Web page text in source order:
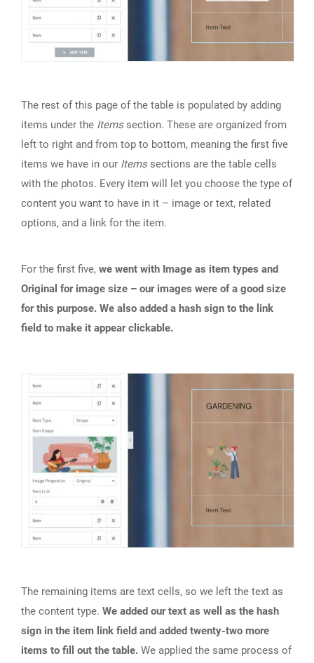
The rest of this page of the table is populated by adding
items under the Itemssection. These are organized from
left to right and from top to bottom, meaning the first five
items we have in our Itemssections are the table cells
with the photos. Every item will let you choose the type of
content you want to have in it – image or text, related
options, and a link for the item.
For the first five, we went with Image as item types and
Original for image size – our images were of a good size
for this purpose. We also added a hash sign to the link
field to make it appear clickable.
The remaining items are text cells, so we left the text as
the content type. We added our text as well as the hash
sign in the item link field and added twenty-two more
items to fill out the table. We applied the same process of